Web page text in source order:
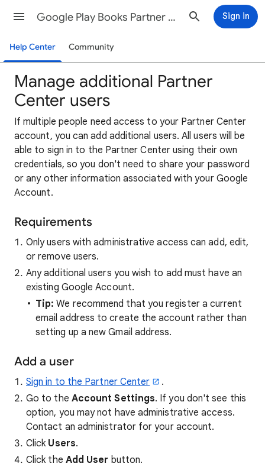
Google Play Books Partner Center Help Sign in
Help Center Community
Manage additional Partner
Center users
If multiple people need access to your Partner Center
account, you can add additional users. All users will be
able to sign in to the Partner Center using their own
credentials, so you don't need to share your password
or any other information associated with your Google
Account.
Requirements
Only users with administrative access can add, edit,
or remove users.
Any additional users you wish to add must have an
existing Google Account.
Tip: We recommend that you register a current
email address to create the account rather than
setting up a new Gmail address.
Add a user
Sign in to the Partner Center
.
Go to the Account Settings. If you don't see this
option, you may not have administrative access.
Contact an administrator for your account.
Click Users.
Click the Add User button.